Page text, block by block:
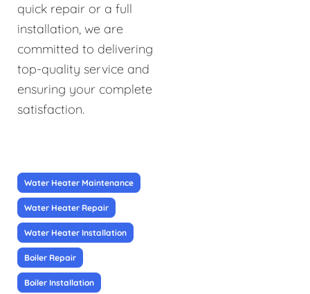
quick repair or a full
installation, we are
committed to delivering
top-quality service and
ensuring your complete
satisfaction.
Water Heater Maintenance
Water Heater Repair
Water Heater Installation
Boiler Repair
Boiler Installation